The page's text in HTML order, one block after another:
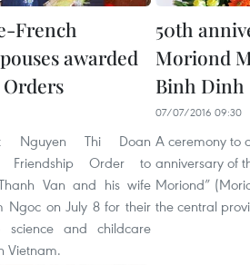
French
awarded
Nguyen Thi Doan
Friendship Order to
Van and his wife
Ngoc on July 8 for their
science and childcare
Vietnam.
50th
Moriond
Binh Dinh
07/07/2016 09:30
A ceremony to
anniversary of
Moriond”
the central